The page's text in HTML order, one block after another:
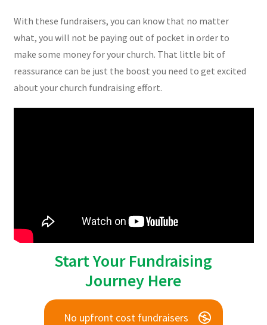
With these fundraisers, you can know that no matter
what, you will not be paying out of pocket in order to
make some money for your church. That little bit of
reassurance can be just the boost you need to get excited
about your church fundraising effort.
Start Your Fundraising
Journey Here
No upfront cost fundraisers